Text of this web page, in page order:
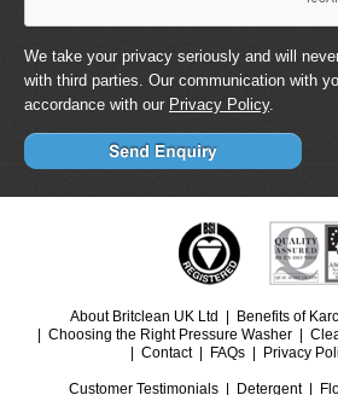
We take your privacy seriously and will
with third parties. Our communication with
accordance with our Privacy Policy.
About Britclean UK Ltd
Benefits of
Choosing the Right Pressure Washer
Contact
FAQs Privacy
Customer Testimonials Detergent